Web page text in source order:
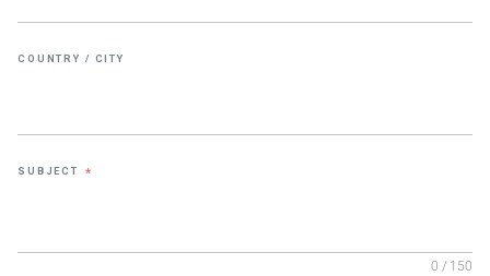
COUNTRY / CITY
SUBJECT *
0 / 150